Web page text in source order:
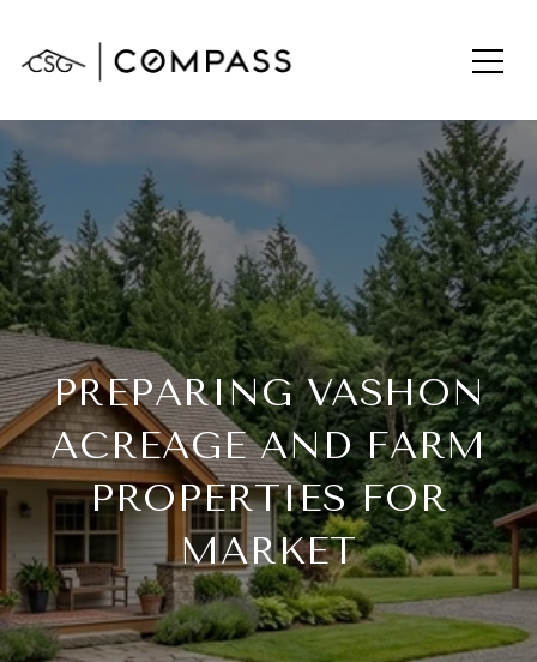
PREPARING VASHON
ACREAGE AND FARM
PROPERTIES FOR
MARKET